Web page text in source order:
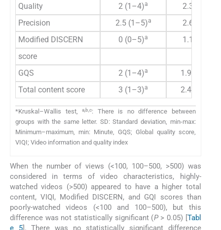
Quality
2 (1–4)a
2.3±0.79
Precision
2.5 (1–5)a
2.63±0.9
Modified DISCERN
0 (0–5)a
1.1±1.61
score
GQS
2 (1–4)a
1.93±0.89
Total content score
3 (1–3)a 2.45±0.75
*Kruskal–Wallis test,a,b,c: There is no difference between
groups with the same letter. SD: Standard deviation, min-max:
Minimum–maximum, min: Minute, GQS; Global quality score,
VIQI; Video information and quality index
When the number of views (<100, 100–500, >500) was
considered in terms of video characteristics, highly-
watched videos (>500) appeared to have a higher total
content, VIQI, Modified DISCERN, and GQI scores than
poorly-watched videos (<100 and 100–500), but this
difference was not statistically significant (P> 0.05) [Tabl
e 5]. There was no statistically significant difference